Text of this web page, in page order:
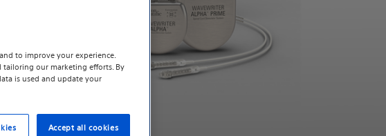
to improve your experience.
our marketing efforts. By
is used and update your
Accept all cookies